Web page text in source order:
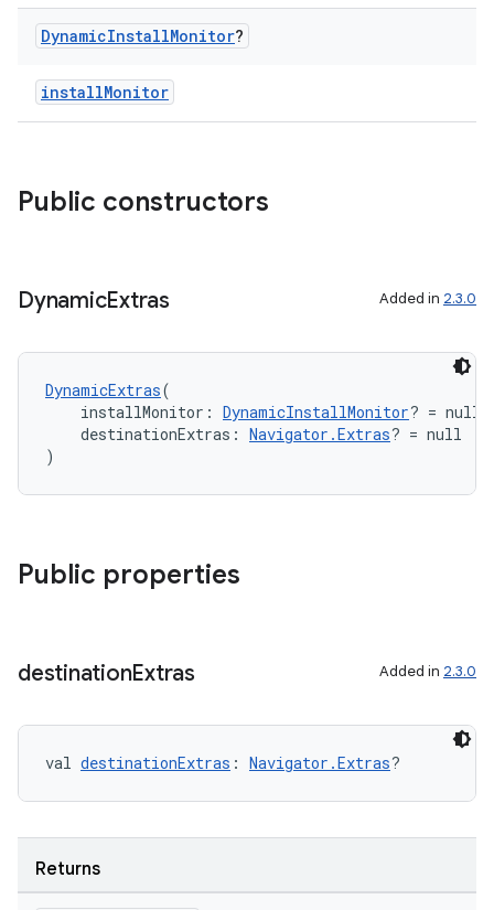
DynamicInstallMonitor?
installMonitor
Public constructors
DynamicExtras Added in 2.3.0
DynamicExtras(
installMonitor: DynamicInstallMonitor? = null,
destinationExtras: Navigator.Extras? = null
)
Public properties
destinationExtras Added in 2.3.0
val destinationExtras : Navigator.Extras?
Returns